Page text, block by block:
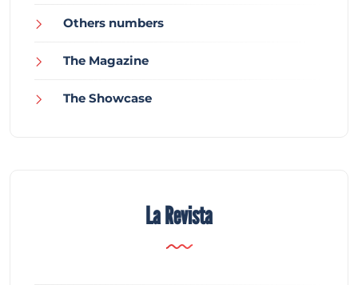
Others numbers
The Magazine
The Showcase
La Revista